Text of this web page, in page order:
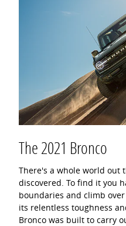
The 2021 Bronco
There's a whole world out
discovered. To find it you
boundaries and climb
its relentless toughness
Bronco was built to carry